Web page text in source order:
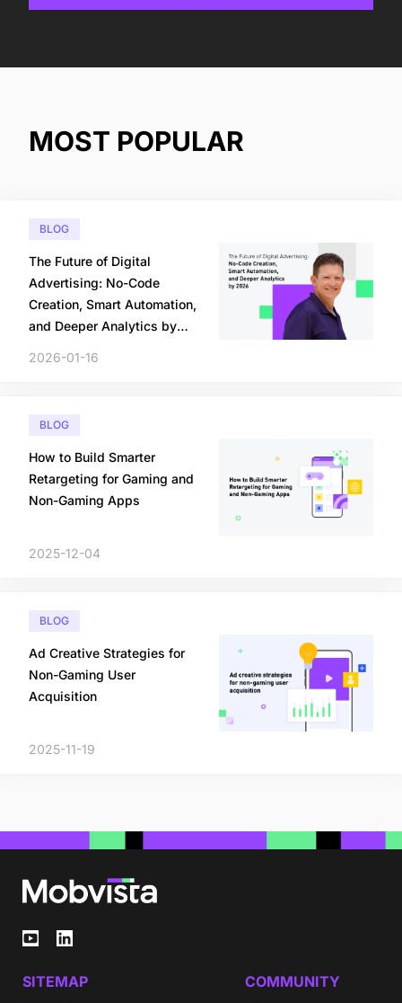
MOST POPULAR
BLOG
The Future of Digital
Advertising: No-Code
Creation, Smart Automation,
and Deeper Analytics by
2026-01-16
BLOG
How to Build Smarter
Retargeting for Gaming and
Non-Gaming Apps
2025-12-04
BLOG
Ad Creative Strategies for
Non-Gaming User
Acquisition
2025-11-19
SITEMAP COMMUNITY